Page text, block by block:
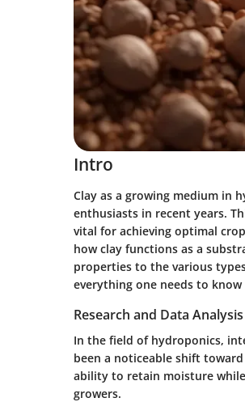
Intro
Clay as a growing medium in
enthusiasts in recent years.
vital for achieving optimal
how clay functions as a
properties to the various
everything one needs to
Research and Data Analysis
In the field of hydroponics,
been a noticeable shift
ability to retain moisture
growers.